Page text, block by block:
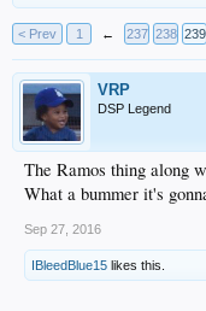
< Prev 1 ← 237 238 239
VRP
DSP Legend
The Ramos thing along
What a bummer it's
Sep 27, 2016
IBleedBlue15 likes this.